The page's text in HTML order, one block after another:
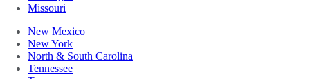
Missouri
New Mexico
New York
North & South Carolina
Tennessee